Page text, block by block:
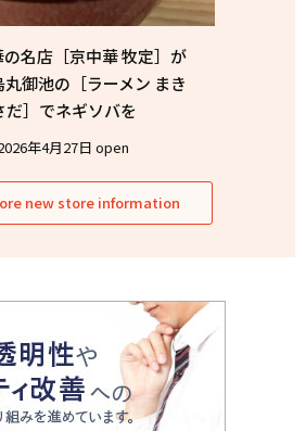
名店［京中華 牧定］が
御池の［ラーメン まき
だ］でネギソバを
年4月27日 open
new store information